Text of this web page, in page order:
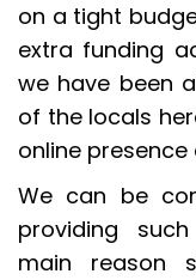
on a tight
extra funding
we have been
of the locals
online presence
We can be
providing
main reason